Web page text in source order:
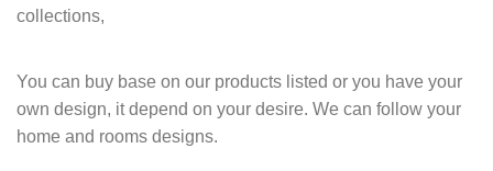
collections,
You can buy base on our products listed or you have your
own design, it depend on your desire. We can follow your
home and rooms designs.